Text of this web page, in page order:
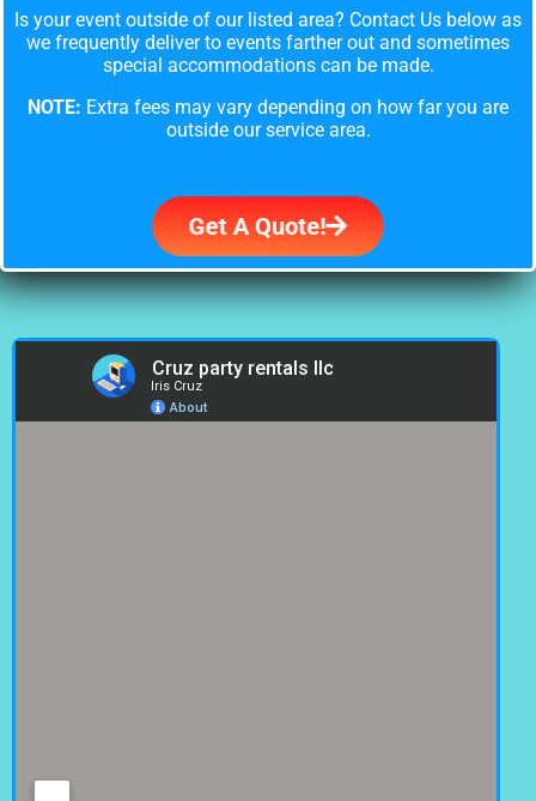
Is your event outside of our listed area? Contact Us below as
we frequently deliver to events farther out and sometimes
special accommodations can be made.
NOTE: Extra fees may vary depending on how far you are
outside our service area.
Get A Quote!